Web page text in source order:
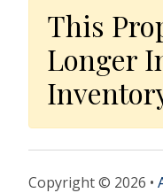
This
Longer
Copyright © 2026 •